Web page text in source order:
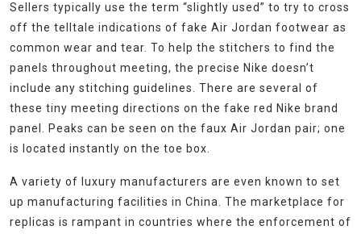
Sellers typically use the term “slightly used” to try to cross
off the telltale indications of fake Air Jordan footwear as
common wear and tear. To help the stitchers to find the
panels throughout meeting, the precise Nike doesn’t
include any stitching guidelines. There are several of
these tiny meeting directions on the fake red Nike brand
panel. Peaks can be seen on the faux Air Jordan pair; one
is located instantly on the toe box.
A variety of luxury manufacturers are even known to set
up manufacturing facilities in China. The marketplace for
replicas is rampant in countries where the enforcement of